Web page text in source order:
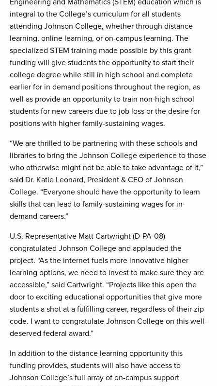
Engineering and Mathematics (STEM) education which is
integral to the College’s curriculum for all students
attending Johnson College, whether through distance
learning, online learning, or on-campus learning. The
specialized STEM training made possible by this grant
funding will give students the opportunity to start their
college degree while still in high school and complete
earlier for in demand positions throughout the region, as
well as provide an opportunity to train non-high school
students for new careers due to job loss or the desire for
positions with higher family-sustaining wages.
“We are thrilled to be partnering with these schools and
libraries to bring the Johnson College experience to those
who otherwise might not be able to take advantage of it,”
said Dr. Katie Leonard, President & CEO of Johnson
College. “Everyone should have the opportunity to learn
skills that can lead to family-sustaining wages for in-
demand careers.”
U.S. Representative Matt Cartwright (D-PA-08)
congratulated Johnson College and applauded the
project. “As the internet fuels more innovative higher
learning options, we need to invest to make sure they are
accessible,” said Cartwright. “Projects like this open the
door to exciting educational opportunities that give more
students a shot at a fulfilling career, regardless of their zip
code. I want to congratulate Johnson College on this well-
deserved federal award.”
In addition to the distance learning opportunity this
funding provides, students will also have access to
Johnson College’s full array of on-campus support